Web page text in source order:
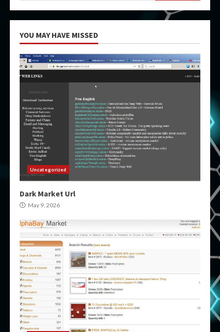
YOU MAY HAVE MISSED
Uncategorized
Dark Market Url
May 9, 2026